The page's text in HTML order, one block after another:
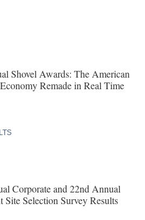
Shovel Awards: The American
Remade in Real Time
Corporate and 22nd Annual
Site Selection Survey Results